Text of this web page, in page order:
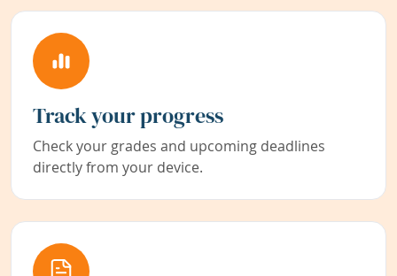
Track your progress
Check your grades and upcoming deadlines
directly from your device.